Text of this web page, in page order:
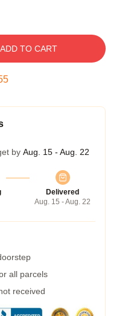
ADD TO CART
by Aug. 15 - Aug. 22
Delivered
Aug. 15 - Aug. 22
all parcels
received